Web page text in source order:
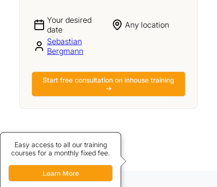
Your desired
date
Any location
Sebastian
Bergmann
Start free consultation on inhouse training
→
Credits allow discounted access
to our training courses.
Learn More
Easy access to all our training
courses for a monthly fixed fee.
Learn More